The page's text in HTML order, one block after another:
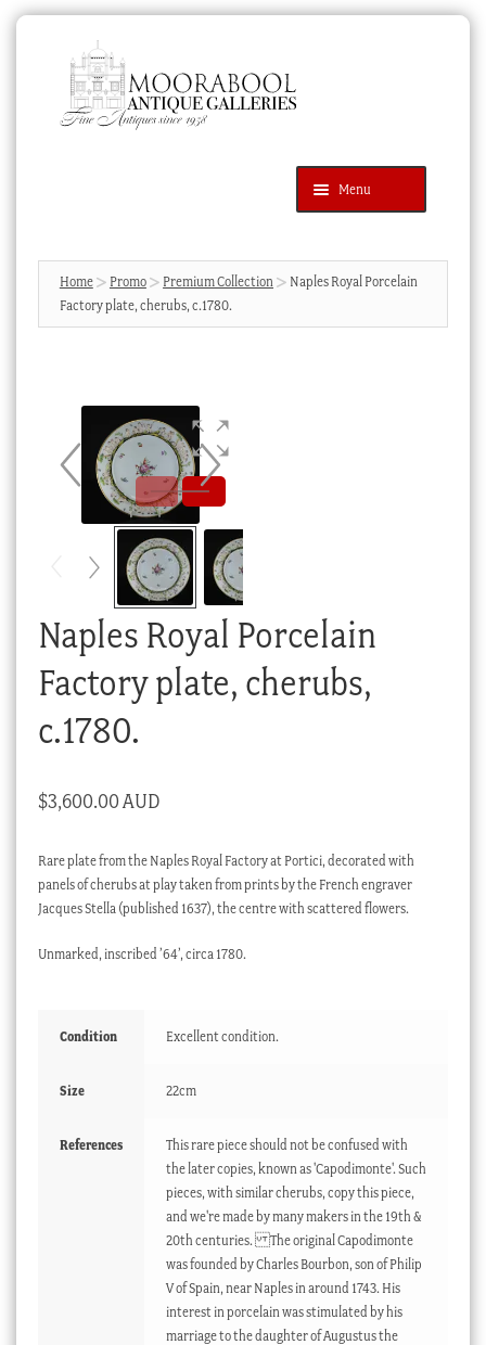
navigation
content
Menu
Products
search
SEARCH
News & Events
Cart
Checkout
Home Promo Premium Collection
Naples Royal Porcelain
Factory plate, cherubs, c.1780.
Naples Royal Porcelain
Factory plate, cherubs,
c.1780.
$3,600.00 AUD
Rare plate from the Naples Royal Factory at Portici, decorated with
panels of cherubs at play taken from prints by the French engraver
Jacques Stella (published 1637), the centre with scattered flowers.
Unmarked, inscribed ’64’, circa 1780.
Condition Excellent condition.
Size 22cm
References
This rare piece should not be confused with
the later copies, known as 'Capodimonte'. Such
pieces, with similar cherubs, copy this piece,
and we're made by many makers in the 19th &
20th centuries. The original Capodimonte
was founded by Charles Bourbon, son of Philip
V of Spain, near Naples in around 1743. His
interest in porcelain was stimulated by his
marriage to the daughter of Augustus the